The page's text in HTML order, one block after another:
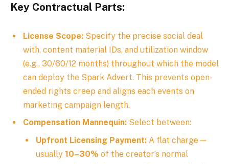
Key Contractual Parts:
License Scope: Specify the precise social deal
with, content material IDs, and utilization window
(e.g., 30/60/12 months) throughout which the model
can deploy the Spark Advert. This prevents open-
ended rights creep and aligns each events on
marketing campaign length.
Compensation Mannequin: Select between:
Upfront Licensing Payment: A flat charge—
usually 10–30% of the creator’s normal